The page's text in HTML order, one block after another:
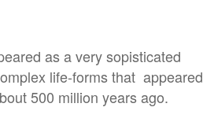
as a very sopisticated
life-forms that appeared
500 million years ago.